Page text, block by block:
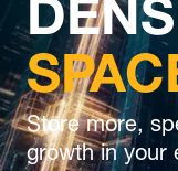
Store more,
growth in